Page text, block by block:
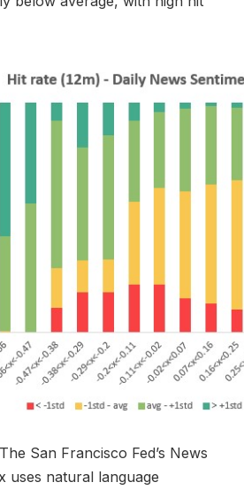
San Francisco Fed’s News
uses natural language